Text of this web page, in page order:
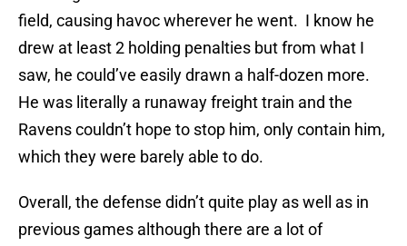
field, causing havoc wherever he went. I know he
drew at least 2 holding penalties but from what I
saw, he could’ve easily drawn a half-dozen more.
He was literally a runaway freight train and the
Ravens couldn’t hope to stop him, only contain him,
which they were barely able to do.
Overall, the defense didn’t quite play as well as in
previous games although there are a lot of